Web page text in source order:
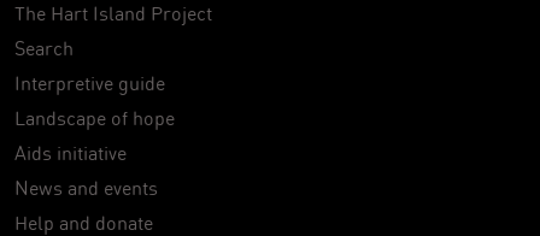
The Hart Island Project
Search
Interpretive guide
Landscape of hope
Aids initiative
News and events
Help and donate